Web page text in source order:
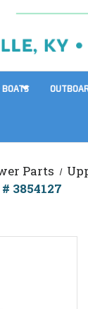
Parts
3854127